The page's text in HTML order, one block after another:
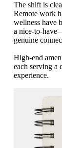
The shift is
Remote work
wellness have
a nice-to-
genuine
High-end
each serving a
experience.